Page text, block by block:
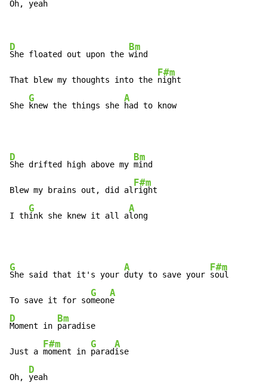
Oh, yeah
D
She floated out upon the
Bm
wind
That blew my thoughts into the
F#m
night
She
G
knew the things she
A
had to know
D
She drifted high above my
Bm
mind
Blew my brains out, did al
F#m
right
I th
G
ink she knew it all a
A
long
G
She said that it's your
A
duty to save your
F#m
soul
To save it for so
G
meon
A
D
Moment in
Bm
paradise
Just a
F#m
moment in
G
parad
A
ise
Oh,
D
yeah